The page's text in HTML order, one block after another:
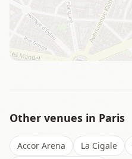
Other venues in Paris
Accor Arena La Cigale